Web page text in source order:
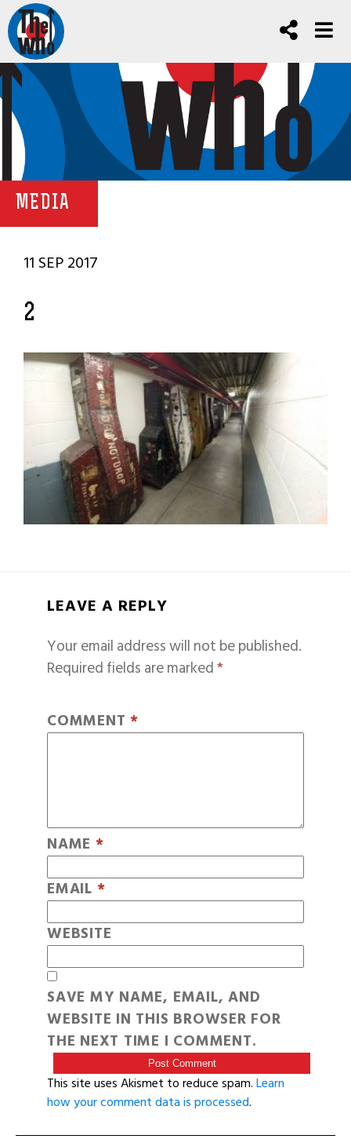
MEDIA
11 SEP 2017
2
LEAVE A REPLY
Your email address will not be published.
Required fields are marked*
COMMENT *
NAME *
EMAIL *
WEBSITE
SAVE MY NAME, EMAIL, AND
WEBSITE IN THIS BROWSER FOR
THE NEXT TIME I COMMENT.
This site uses Akismet to reduce spam.Learn
how your comment data is processed.